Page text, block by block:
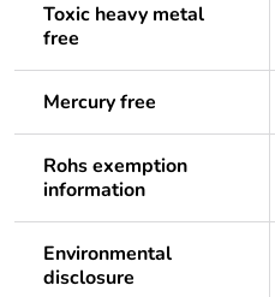
Toxic heavy metal
free
Mercury free
Rohs exemption
information
Environmental
disclosure